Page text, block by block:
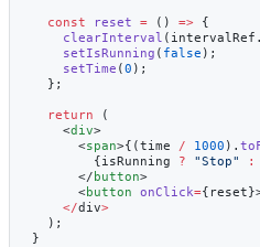
  const
reset = () => {
    clearInterval
    setIsRunning
( false );
    setTime
(0 );
  };
  return
(
    <
div>
      <
span>{(time / 1000 ).
        {isRunning
? "Stop" :
      </
button>
      <
button onClick=
    </
div>
  );
}